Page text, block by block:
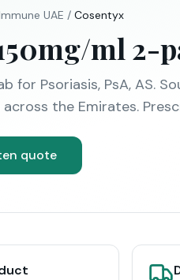
UAE / Cosentyx
ml 2-
for Psoriasis, PsA, AS.
the Emirates.
quote